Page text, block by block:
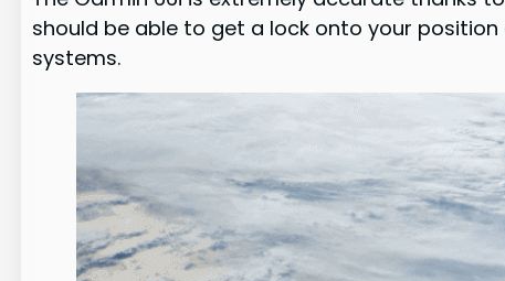
should be able to get a lock onto your
systems.